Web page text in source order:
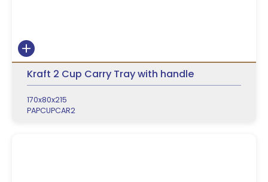
Kraft 2 Cup Carry Tray with handle
170x80x215
PAPCUPCAR2